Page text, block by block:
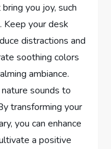
you joy, such
Keep your desk
distractions and
soothing colors
ambiance.
sounds to
transforming your
you can enhance
a positive